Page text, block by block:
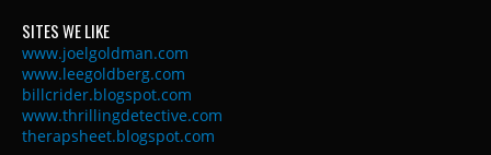
SITES WE LIKE
www.joelgoldman.com
www.leegoldberg.com
billcrider.blogspot.com
www.thrillingdetective.com
therapsheet.blogspot.com